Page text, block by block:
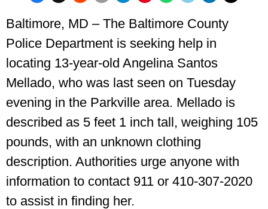
Baltimore, MD – The Baltimore County
Police Department is seeking help in
locating 13-year-old Angelina Santos
Mellado, who was last seen on Tuesday
evening in the Parkville area. Mellado is
described as 5 feet 1 inch tall, weighing 105
pounds, with an unknown clothing
description. Authorities urge anyone with
information to contact 911 or 410-307-2020
to assist in finding her.